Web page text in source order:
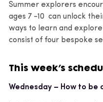
Summer explorers
ages 7 -10 can unlock
ways to learn and
consist of four bespoke
This week’s
Wednesday – How to be